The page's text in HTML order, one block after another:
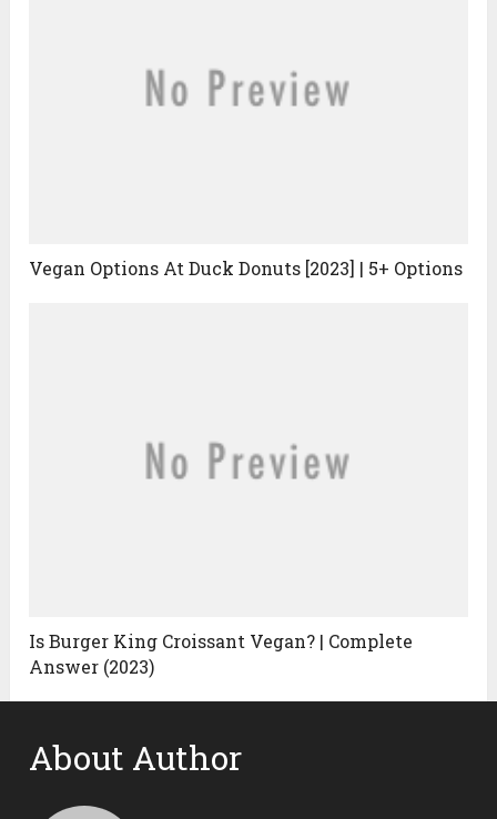
Vegan Options At Duck Donuts [2023] | 5+ Options
Is Burger King Croissant Vegan? | Complete
Answer (2023)
About Author